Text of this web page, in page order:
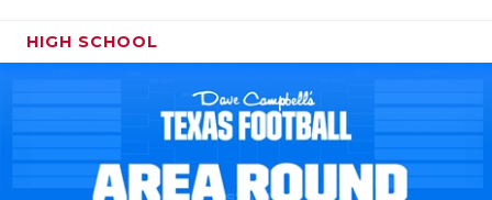
HIGH SCHOOL